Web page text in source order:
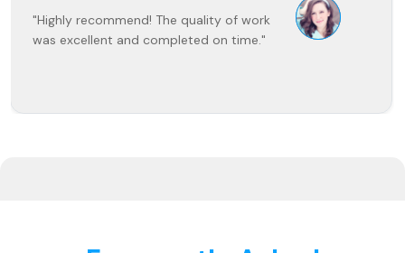
"Highly recommend! The quality of work
was excellent and completed on time."